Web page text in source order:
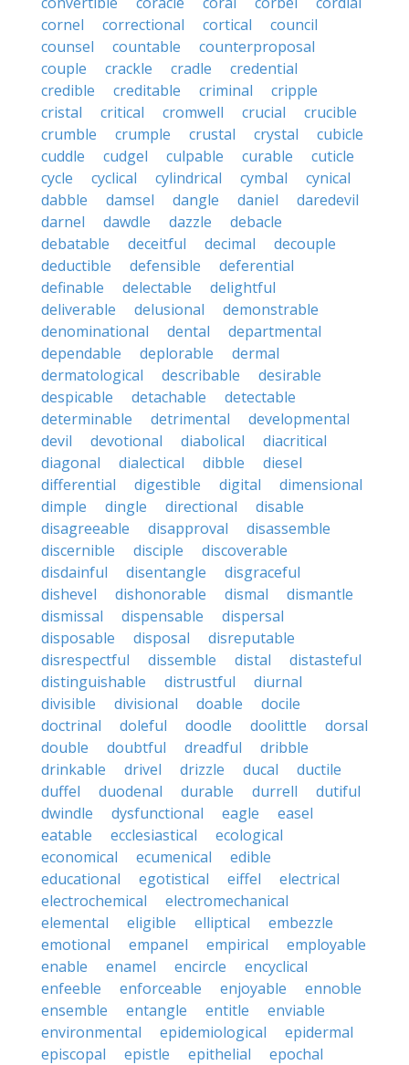
cornel
correctional cortical
council
counsel
countable
counterproposal
couple
crackle cradle
credential
credible
creditable criminal
cripple
cristal
critical cromwell crucial
crucible
crumble
crumple crustal crystal
cubicle
cuddle
cudgel culpable curable
cuticle
cycle
cyclical cylindrical cymbal
cynical
dabble
damsel dangle daniel
daredevil
darnel
dawdle dazzle
debacle
debatable
deceitful decimal
decouple
deductible
defensible
deferential
definable
delectable
delightful
deliverable
delusional
demonstrable
denominational
dental
departmental
dependable
deplorable
dermal
dermatological
describable
desirable
despicable
detachable
detectable
determinable
detrimental
developmental
devil
devotional diabolical
diacritical
diagonal
dialectical dibble
diesel
differential
digestible digital
dimensional
dimple
dingle directional
disable
disagreeable
disapproval
disassemble
discernible
disciple
discoverable
disdainful
disentangle
disgraceful
dishevel
dishonorable dismal
dismantle
dismissal
dispensable
dispersal
disposable
disposal
disreputable
disrespectful
dissemble distal
distasteful
distinguishable
distrustful
diurnal
divisible
divisional doable
docile
doctrinal
doleful doodle doolittle
dorsal
double
doubtful dreadful
dribble
drinkable
drivel drizzle ducal
ductile
duffel
duodenal durable durrell
dutiful
dwindle
dysfunctional eagle
easel
eatable
ecclesiastical
ecological
economical
ecumenical
edible
educational
egotistical eiffel
electrical
electrochemical
electromechanical
elemental
eligible elliptical
embezzle
emotional
empanel empirical
employable
enable
enamel encircle
encyclical
enfeeble
enforceable enjoyable
ennoble
ensemble
entangle entitle
enviable
environmental
epidemiological
epidermal
episcopal
epistle epithelial
epochal